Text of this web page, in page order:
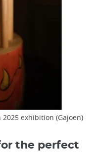
exhibition (Gajoen)
the perfect